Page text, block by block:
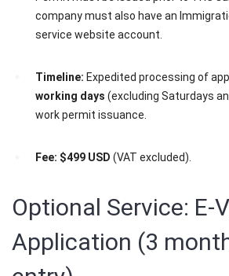
company must also have an
service website account.
Timeline: Expedited processing of
working days (excluding Saturdays
work permit issuance.
Fee: $499 USD (VAT excluded).
Optional Service: E-
Application (3